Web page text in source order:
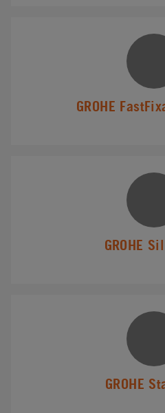
GROHE
GROHE
GROHE